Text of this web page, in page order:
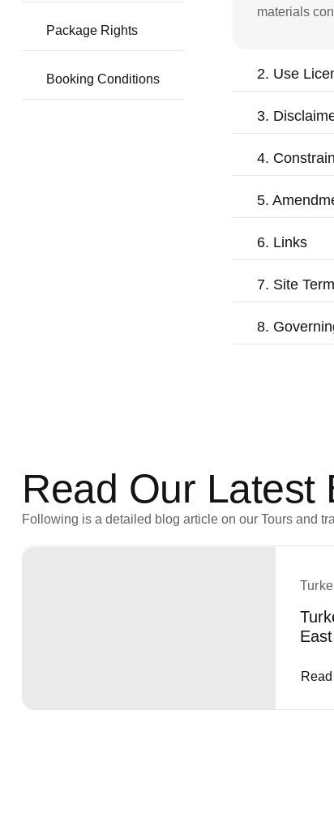
Package Rights
Booking Conditions
materials
2. Use
3.
4.
5.
6. Links
7. Site
8.
Read Our
Following is a detailed blog article on our Tours and